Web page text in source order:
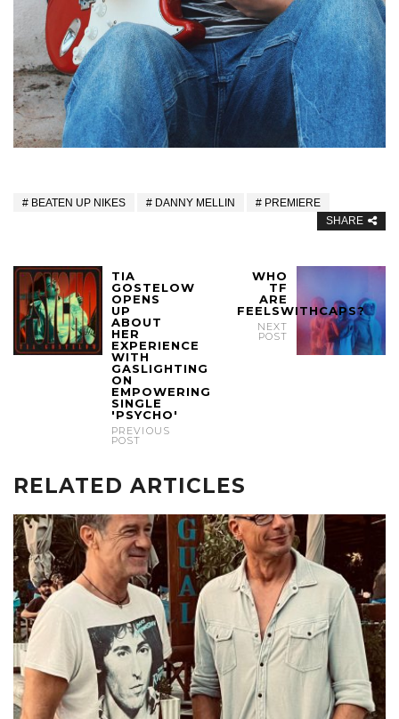
BEATEN UP NIKES DANNY MELLIN
PREMIERE
SHARE
TIA
GOSTELOW
OPENS
UP
ABOUT
HER
EXPERIENCE
WITH
GASLIGHTING
ON
EMPOWERING
SINGLE
'PSYCHO'
PREVIOUS
POST
WHO
TF
ARE
FEELSWITHCAPS?
NEXT
POST
RELATED ARTICLES